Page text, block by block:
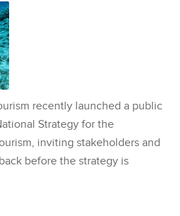
recently launched a public
Strategy for the
inviting stakeholders and
before the strategy is